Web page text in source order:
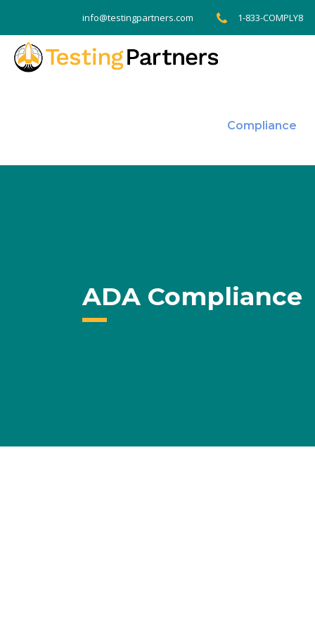
info@testingpartners.com 1-833-COMPLY8
Compliance
ADA Compliance